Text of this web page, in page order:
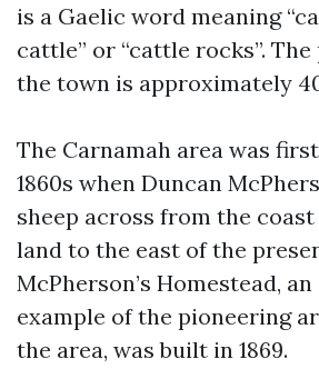
is a Gaelic word meaning
cattle” or “cattle rocks”.
the town is approximately
The Carnamah area was
1860s when Duncan
sheep across from the
land to the east of the
McPherson’s Homestead,
example of the pioneering
the area, was built in 1869.